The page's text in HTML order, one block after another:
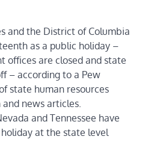
and the District of Columbia
as a public holiday –
offices are closed and state
– according to a Pew
state human resources
news articles.
and Tennessee have
at the state level